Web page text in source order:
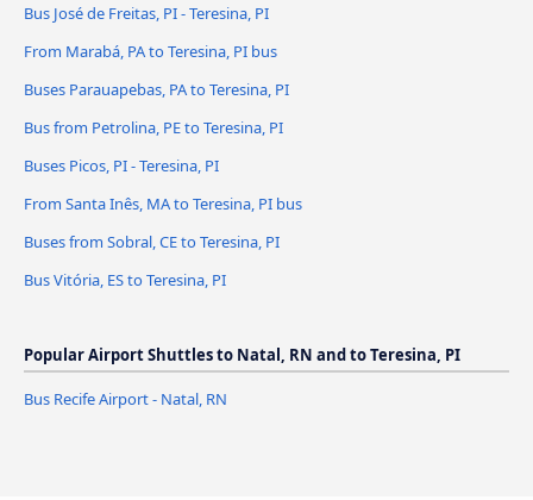
Bus José de Freitas, PI - Teresina, PI
From Marabá, PA to Teresina, PI bus
Buses Parauapebas, PA to Teresina, PI
Bus from Petrolina, PE to Teresina, PI
Buses Picos, PI - Teresina, PI
From Santa Inês, MA to Teresina, PI bus
Buses from Sobral, CE to Teresina, PI
Bus Vitória, ES to Teresina, PI
Popular Airport Shuttles to Natal, RN and to Teresina, PI
Bus Recife Airport - Natal, RN